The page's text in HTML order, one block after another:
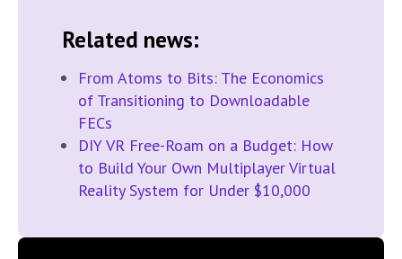
Related news:
From Atoms to Bits: The Economics
of Transitioning to Downloadable
FECs
DIY VR Free-Roam on a Budget: How
to Build Your Own Multiplayer Virtual
Reality System for Under $10,000